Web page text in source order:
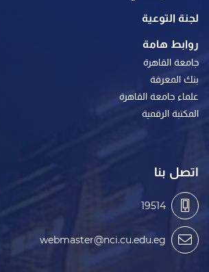
لجنة التوعية
روابط هامة
جامعة القاهرة
بنك المعرفة
علماء جامعة القاهرة
المكتبة الرقمية
اتصل بنا
19514
webmaster@nci.cu.edu.eg